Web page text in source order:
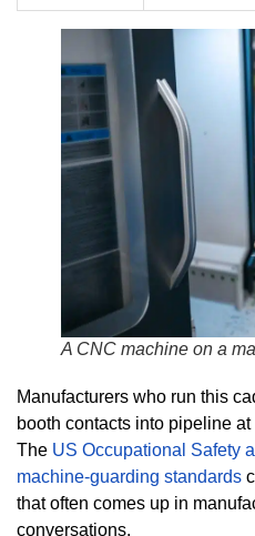
A CNC machine on a
Manufacturers who run this
booth contacts into pipeline
The US Occupational Safety
machine-guarding standards
that often comes up in
conversations.